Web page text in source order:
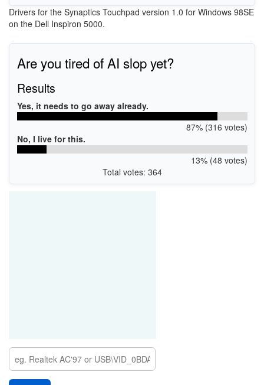
Drivers for the Synaptics Touchpad version 1.0 for Windows 98SE
on the Dell Inspiron 5000.
Are you tired of AI slop yet?
Results
Yes, it needs to go away already.
87% (316 votes)
No, I live for this.
13% (48 votes)
Total votes: 364